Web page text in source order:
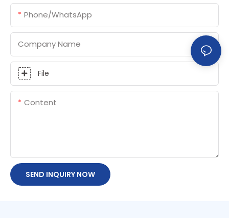
Phone/whatsApp
Company Name
File
Content
SEND INQUIRY NOW